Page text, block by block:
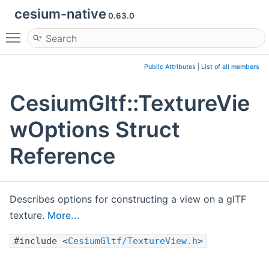
cesium-native 0.63.0
Toggle main menu visibility
Public Attributes List of all members
CesiumGltf::TextureVie
wOptions Struct
Reference
Describes options for constructing a view on a glTF
texture. More...
#include <CesiumGltf/TextureView.h>